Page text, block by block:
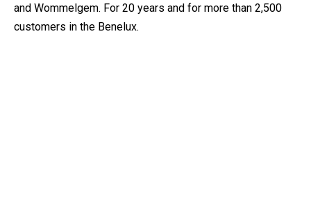
and Wommelgem. For 20 years and for more than 2,500
customers in the Benelux.